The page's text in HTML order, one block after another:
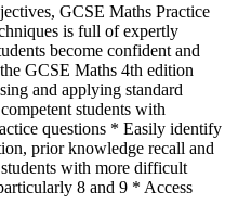
GCSE Maths Practice
is full of expertly
become confident and
GCSE Maths 4th edition
and applying standard
students with
questions * Easily identify
prior knowledge recall and
with more difficult
8 and 9 * Access